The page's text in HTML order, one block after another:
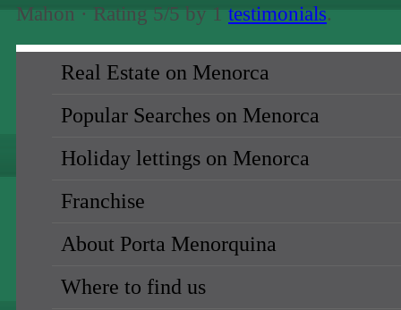
Real Estate on Menorca
Popular Searches on Menorca
Holiday lettings on Menorca
Franchise
About Porta Menorquina
Where to find us
Mahon · Rating 5/5 by 1 testimonials.
holiday rental →
all regions
Ciutadella (1)
North (10)
South (19)